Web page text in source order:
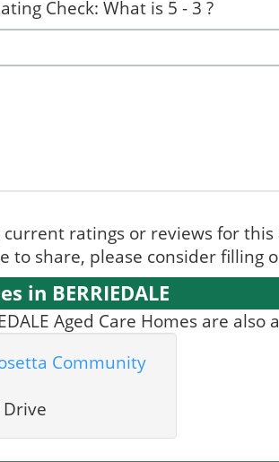
Check: What is 5 - 3 ?
ratings or reviews for this
to share, please consider filling
in BERRIEDALE
Aged Care Homes are also
Community
Drive